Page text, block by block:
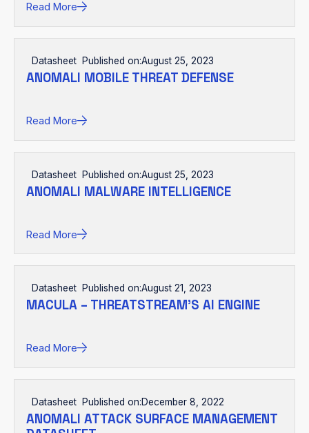
Read More
Datasheet Published on:August 25, 2023
ANOMALI MOBILE THREAT DEFENSE
Read More
Datasheet Published on:August 25, 2023
ANOMALI MALWARE INTELLIGENCE
Read More
Datasheet Published on:August 21, 2023
MACULA – THREATSTREAM’S AI ENGINE
Read More
Datasheet Published on:December 8, 2022
ANOMALI ATTACK SURFACE MANAGEMENT